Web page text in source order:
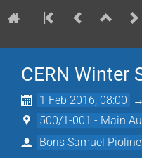
CERN Winter
1 Feb 2016, 08:00 →
500/1-001 - Main
Boris Samuel Pioline